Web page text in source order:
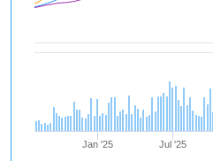
Jan '25 Jul '25